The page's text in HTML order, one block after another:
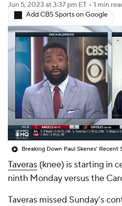
Jun 5, 2023 at 3:37 pm ET • 1 min
Add CBS Sports on Google
Breaking Down Paul Skenes' Recent
Taveras (knee) is starting in
ninth Monday versus the
Taveras missed Sunday's